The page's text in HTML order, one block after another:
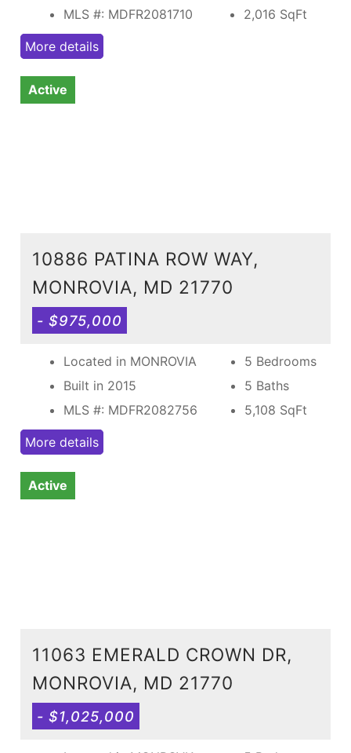
MLS #: MDFR2081710
2,016 SqFt
More details
Active
10886 PATINA ROW WAY,
MONROVIA, MD 21770
- $975,000
Located in MONROVIA
Built in 2015
MLS #: MDFR2082756
5 Bedrooms
5 Baths
5,108 SqFt
More details
Active
11063 EMERALD CROWN DR,
MONROVIA, MD 21770
- $1,025,000